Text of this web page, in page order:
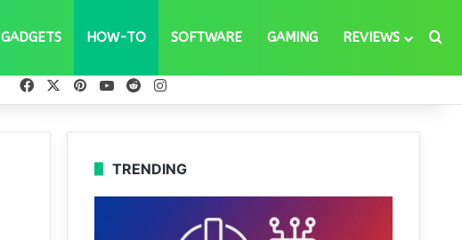
GADGETS HOW-TO SOFTWARE GAMING REVIEWS
FacebookPinterestYouTube
Reddit
TRENDING